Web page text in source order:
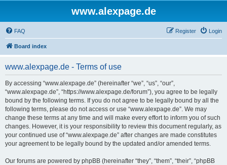
www.alexpage.de
FAQ Login
Register
Board index
www.alexpage.de - Terms of use
By accessing “www.alexpage.de” (hereinafter “we”, “us”, “our”,
“www.alexpage.de”, “https://www.alexpage.de/forum”), you agree to be legally
bound by the following terms. If you do not agree to be legally bound by all the
following terms, please do not access or use “www.alexpage.de”. We may
change these terms at any time and will make every effort to inform you of such
changes. However, it is your responsibility to review this document regularly, as
your continued use of “www.alexpage.de” after changes are made constitutes
your agreement to be legally bound by the updated and/or amended terms.
Our forums are powered by phpBB (hereinafter “they”, “them”, “their”, “phpBB